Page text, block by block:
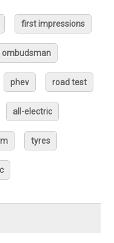
first impressions
phev road test
all-electric
tyres